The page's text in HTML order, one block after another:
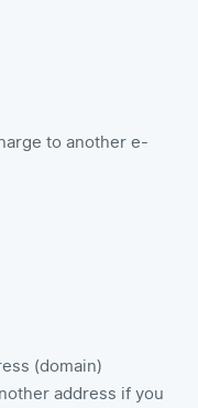
to another e-
(domain)
address if you